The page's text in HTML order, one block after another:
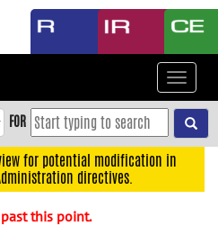
Toggle
FOR
for potential modification in
directives.
this point.